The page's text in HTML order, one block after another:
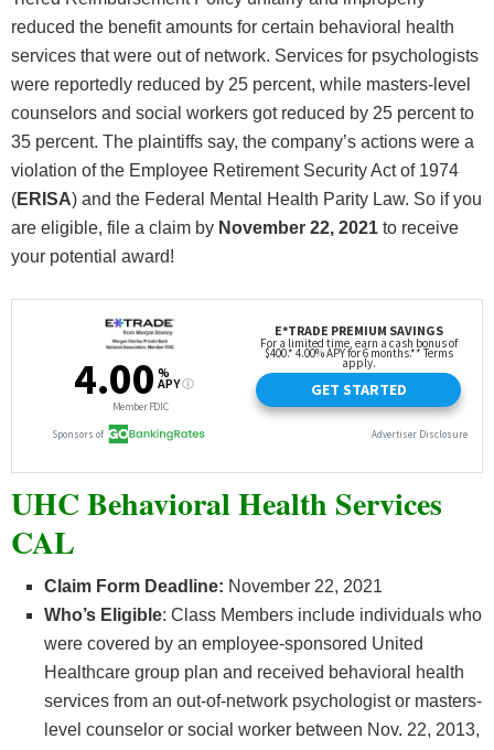
reduced the benefit amounts for certain behavioral health
services that were out of network. Services for psychologists
were reportedly reduced by 25 percent, while masters-level
counselors and social workers got reduced by 25 percent to
35 percent. The plaintiffs say, the company’s actions were a
violation of the Employee Retirement Security Act of 1974
(ERISA) and the Federal Mental Health Parity Law. So if you
are eligible, file a claim by November 22, 2021 to receive
your potential award!
UHC Behavioral Health Services
CAL
Claim Form Deadline: November 22, 2021
Who’s Eligible: Class Members include individuals who
were covered by an employee-sponsored United
Healthcare group plan and received behavioral health
services from an out-of-network psychologist or masters-
level counselor or social worker between Nov. 22, 2013,